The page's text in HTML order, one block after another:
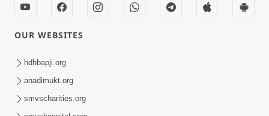
Rajipo Melvva No Sacho Rasto : Dekhav
Chhdo | HDH Swamishri
OUR WEBSITES
hdhbapji.org
anadimukt.org
smvscharities.org